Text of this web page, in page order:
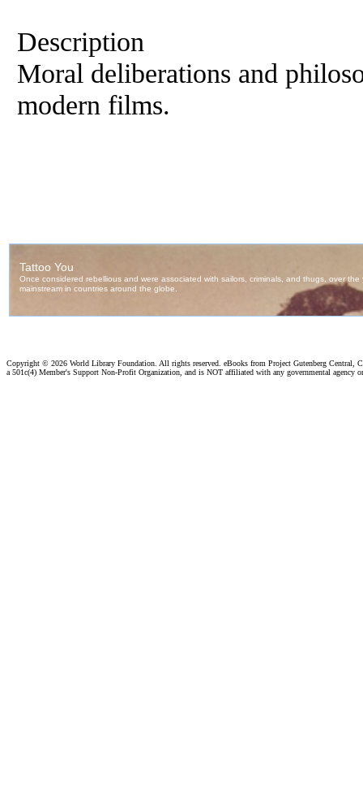
Description
Moral deliberations and
modern films.
Copyright © 2026 World Library Foundation. All rights reserved. eBooks from Project Gutenberg Central,
a 501c(4) Member's Support Non-Profit Organization, and is NOT affiliated with any governmental agency